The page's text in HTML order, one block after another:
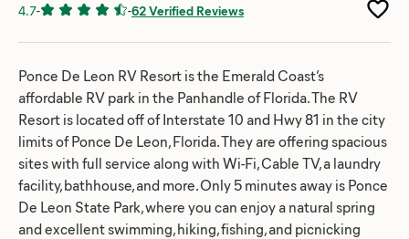
4.7- -62 Verified Reviews
Ponce De Leon RV Resort is the Emerald Coast’s
affordable RV park in the Panhandle of Florida. The RV
Resort is located off of Interstate 10 and Hwy 81 in the city
limits of Ponce De Leon, Florida. They are offering spacious
sites with full service along with Wi-Fi, Cable TV, a laundry
facility, bathhouse, and more. Only 5 minutes away is Ponce
De Leon State Park, where you can enjoy a natural spring
and excellent swimming, hiking, fishing, and picnicking